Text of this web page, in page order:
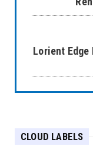
Lorient
CLOUD LABELS